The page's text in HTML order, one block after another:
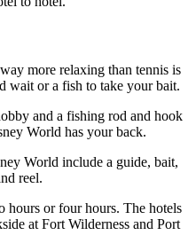
more relaxing than tennis is
wait or a fish to take your bait.
and a fishing rod and hook
World has your back.
World include a guide, bait,
reel.
hours or four hours. The hotels
at Fort Wilderness and Port